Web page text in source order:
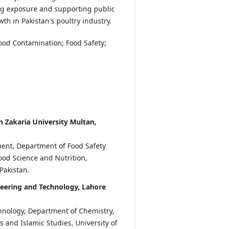
exposure and supporting public
in Pakistan's poultry industry.
Contamination; Food Safety;
Zakaria University Multan,
Department of Food Safety
Science and Nutrition,
and Technology, Lahore
Department of Chemistry,
and Islamic Studies, University of